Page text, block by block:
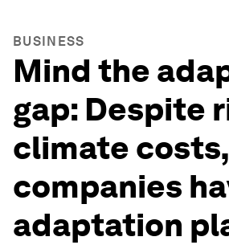
BUSINESS
Mind the
gap: Despite
climate
companies
adaptation